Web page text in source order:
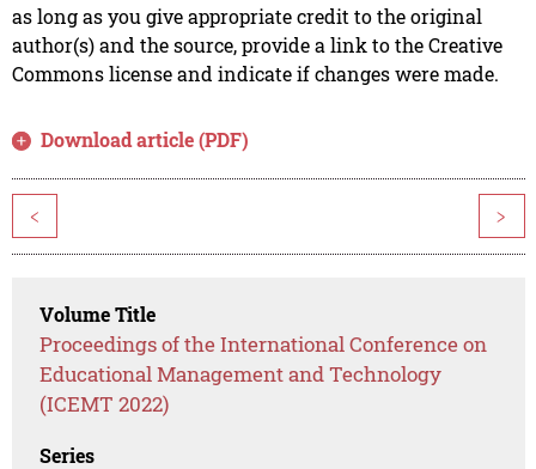
as long as you give appropriate credit to the original
author(s) and the source, provide a link to the Creative
Commons license and indicate if changes were made.
Download article (PDF)
< >
Volume Title
Proceedings of the International Conference on
Educational Management and Technology
(ICEMT 2022)
Series